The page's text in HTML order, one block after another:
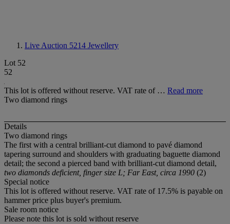
Live Auction 5214 Jewellery
Lot 52
52
This lot is offered without reserve. VAT rate of … Read more
Two diamond rings
Details
Two diamond rings
The first with a central brilliant-cut diamond to pavé diamond
tapering surround and shoulders with graduating baguette diamond
detail; the second a pierced band with brilliant-cut diamond detail,
two diamonds deficient, finger size L; Far East, circa 1990 (2)
Special notice
This lot is offered without reserve. VAT rate of 17.5% is payable on
hammer price plus buyer's premium.
Sale room notice
Please note this lot is sold without reserve